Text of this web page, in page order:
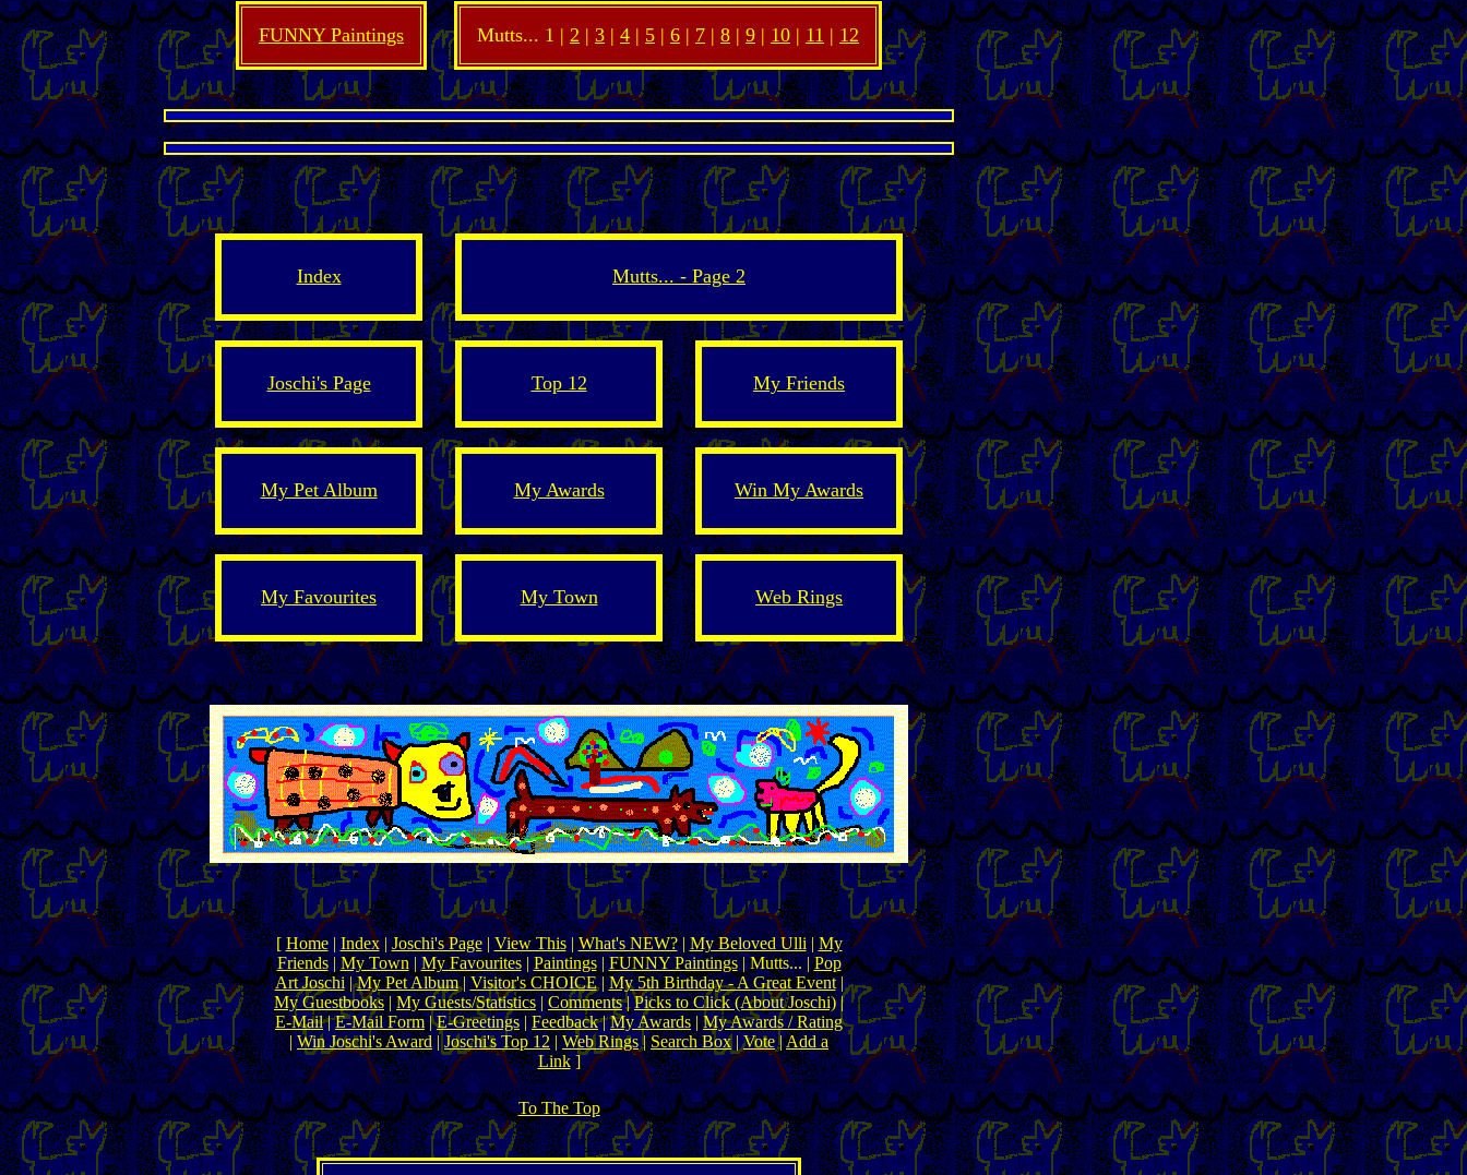
FUNNY Paintings Mutts... 1 | 2 | 3 | 4 | 5 | 6 | 7 | 8 | 9 | 10 | 11 | 12
Index Mutts... - Page 2
Joschi's Page Top 12 My Friends
My Pet Album My Awards Win My Awards
My Favourites My Town Web Rings
[Home|Index|Joschi's Page|View This|What's NEW?|My Beloved Ulli|My
Friends|My Town|My Favourites|Paintings|FUNNY Paintings| Mutts... |Pop
Art Joschi|My Pet Album|Visitor's CHOICE|My 5th Birthday - A Great Event|
My Guestbooks|My Guests/Statistics|Comments|Picks to Click (About Joschi)|
E-Mail|E-Mail Form|E-Greetings|Feedback|My Awards|My Awards / Rating
|Win Joschi's Award|Joschi's Top 12|Web Rings|Search Box|Vote|Add a
Link]
To The Top